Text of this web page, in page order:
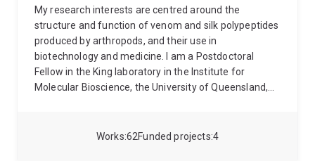
62
Works 4
Funded projects
My research interests are centred around the
structure and function of venom and silk polypeptides
produced by arthropods, and their use in
biotechnology and medicine. I am a Postdoctoral
Fellow in the King laboratory in the Institute for
Molecular Bioscience, the University of Queensland,
insect venoms produced by assassin bugs